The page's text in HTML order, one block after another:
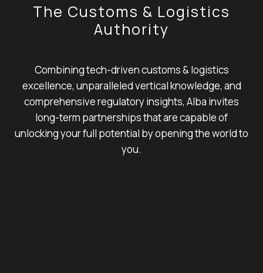
The Customs & Logistics
Authority
Combining tech-driven customs & logistics
excellence, unparalleled vertical knowledge, and
comprehensive regulatory insights, Alba invites
long-term partnerships that are capable of
unlocking your full potential by opening the world to
you.